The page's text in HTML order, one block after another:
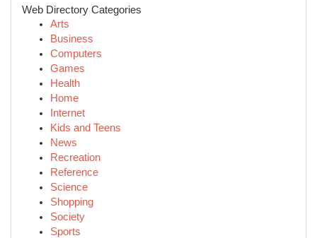
Web Directory Categories
Arts
Business
Computers
Games
Health
Home
Internet
Kids and Teens
News
Recreation
Reference
Science
Shopping
Society
Sports